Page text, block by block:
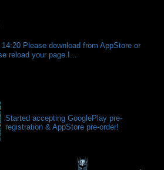
Please download from AppStore or
reload your page.I...
Started accepting GooglePlay pre-
registration & AppStore pre-order!